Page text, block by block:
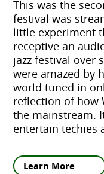
This was the
festival was
little experiment
receptive an
jazz festival over
were amazed by
world tuned in
reflection of how
the mainstream.
entertain techies
Learn More